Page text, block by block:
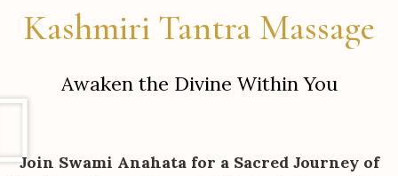
Kashmiri Tantra Massage
Awaken the Divine Within You
Join Swami Anahata for a Sacred Journey of